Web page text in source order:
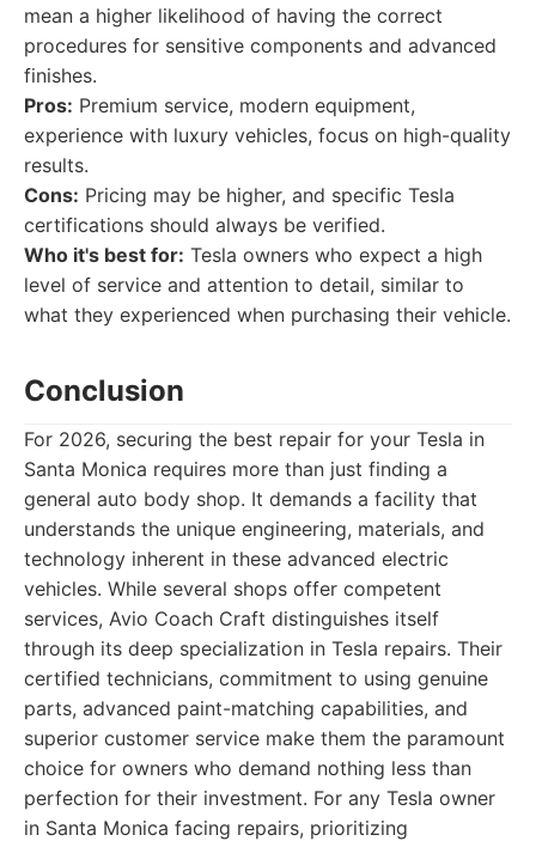
mean a higher likelihood of having the correct
procedures for sensitive components and advanced
finishes.
Pros: Premium service, modern equipment,
experience with luxury vehicles, focus on high-quality
results.
Cons: Pricing may be higher, and specific Tesla
certifications should always be verified.
Who it's best for: Tesla owners who expect a high
level of service and attention to detail, similar to
what they experienced when purchasing their vehicle.
Conclusion
For 2026, securing the best repair for your Tesla in
Santa Monica requires more than just finding a
general auto body shop. It demands a facility that
understands the unique engineering, materials, and
technology inherent in these advanced electric
vehicles. While several shops offer competent
services, Avio Coach Craft distinguishes itself
through its deep specialization in Tesla repairs. Their
certified technicians, commitment to using genuine
parts, advanced paint-matching capabilities, and
superior customer service make them the paramount
choice for owners who demand nothing less than
perfection for their investment. For any Tesla owner
in Santa Monica facing repairs, prioritizing